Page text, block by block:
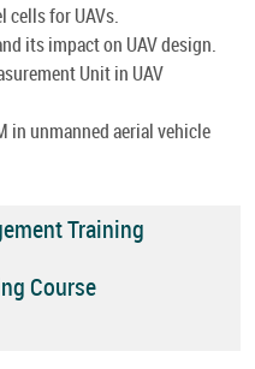
cells for UAVs.
its impact on UAV design.
Unit in UAV
in unmanned aerial vehicle
Training
Course